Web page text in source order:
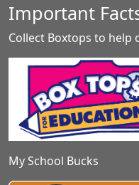
Important
Collect Boxtops to help
My School Bucks